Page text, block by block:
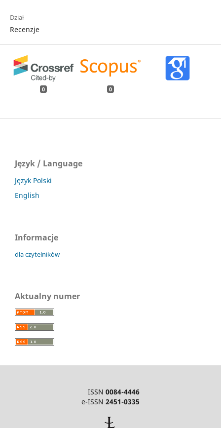
Dział
Recenzje
0 0
Język / Language
Język Polski
English
Informacje
dla czytelników
Aktualny numer
ISSN 0084-4446
e-ISSN 2451-0335